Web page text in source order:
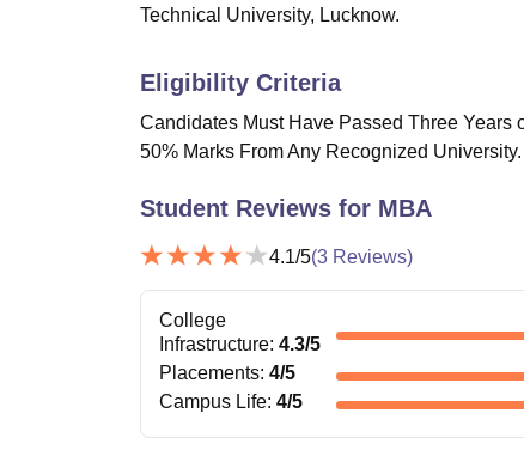
Technical University, Lucknow.
Eligibility Criteria
Candidates Must Have Passed Three Years
50% Marks From Any Recognized University.
Student Reviews for MBA
4.1/5(3 Reviews)
College
Infrastructure: 4.3/5
Placements: 4/5
Campus Life: 4/5